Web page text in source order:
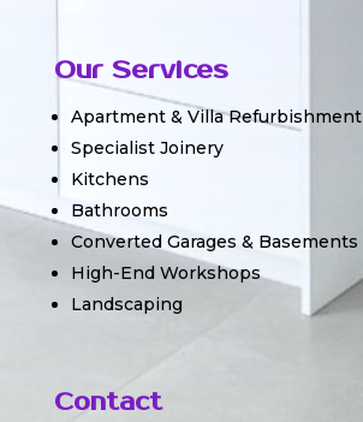
Our Services
Apartment & Villa Refurbishment
Specialist Joinery
Kitchens
Bathrooms
Converted Garages & Basements
High-End Workshops
Landscaping
Contact